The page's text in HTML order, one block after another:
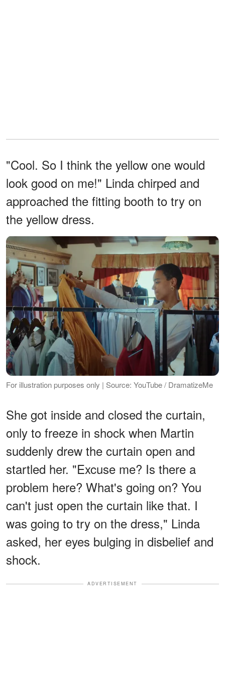
"Cool. So I think the yellow one would
look good on me!" Linda chirped and
approached the fitting booth to try on
the yellow dress.
For illustration purposes only | Source: YouTube / DramatizeMe
She got inside and closed the curtain,
only to freeze in shock when Martin
suddenly drew the curtain open and
startled her. "Excuse me? Is there a
problem here? What's going on? You
can't just open the curtain like that. I
was going to try on the dress," Linda
asked, her eyes bulging in disbelief and
shock.
ADVERTISEMENT